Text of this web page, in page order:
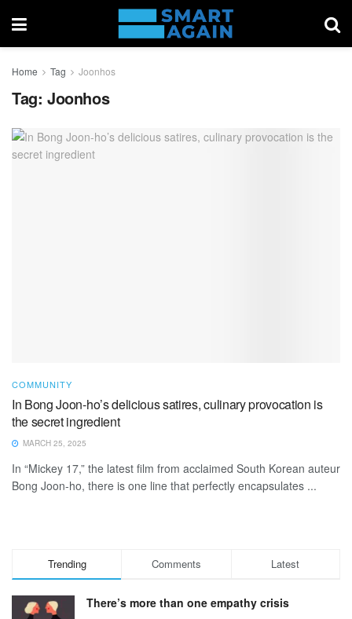
Home Tag Joonhos
Tag: Joonhos
COMMUNITY
In Bong Joon-ho’s delicious satires, culinary provocation is
the secret ingredient
MARCH 25, 2025
In “Mickey 17,” the latest film from acclaimed South Korean auteur
Bong Joon-ho, there is one line that perfectly encapsulates ...
Trending Comments Latest
There’s more than one empathy crisis